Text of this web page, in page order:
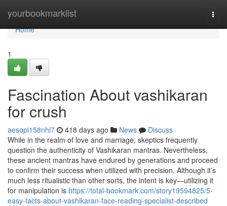
yourbookmarklist
Home
Home
1
Fascination About vashikaran
for crush
aesopi158nhl7 418 days ago News
Discuss
While in the realm of love and marriage, skeptics frequently
question the authenticity of Vashikaran mantras. Nevertheless,
these ancient mantras have endured by generations and proceed
to confirm their success when utilized with precision. Although it’s
much less ritualistic than other sorts, the intent is key—utilizing it
for manipulation is https://total-bookmark.com/story19594825/5-
easy-facts-about-vashikaran-face-reading-specialist-described